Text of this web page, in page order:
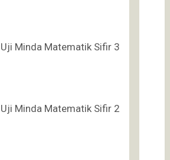
Uji Minda Matematik Sifir 3
Uji Minda Matematik Sifir 2